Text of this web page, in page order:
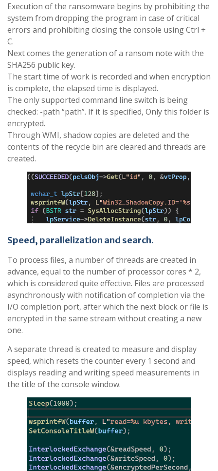
Execution of the ransomware begins by prohibiting the
system from dropping the program in case of critical
errors and prohibiting closing the console using Ctrl +
C.
Next comes the generation of a ransom note with the
SHA256 public key.
The start time of work is recorded and when encryption
is complete, the elapsed time is displayed.
The only supported command line switch is being
checked: -path “path”. If it is specified, Only this folder is
encrypted.
Through WMI, shadow copies are deleted and the
contents of the recycle bin are cleared and threads are
created.
Speed, parallelization and search​.
To process files, a number of threads are created in
advance, equal to the number of processor cores * 2,
which is considered quite effective. Files are processed
asynchronously with notification of completion via the
I/O completion port, after which the next block or file is
encrypted in the same stream without creating a new
one.
A separate thread is created to measure and display
speed, which resets the counter every 1 second and
displays reading and writing speed measurements in
the title of the console window.